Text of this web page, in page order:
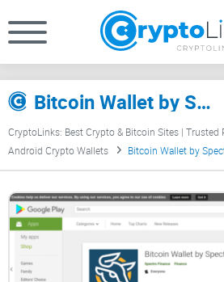
Bitcoin Wallet by SpectroCoin Review
CryptoLinks: Best Crypto & Bitcoin Sites | Trusted
Android Crypto Wallets
Bitcoin Wallet by